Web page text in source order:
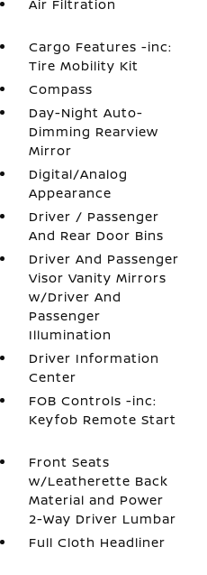
Air Filtration
Cargo Features -inc:
Tire Mobility Kit
Compass
Day-Night Auto-
Dimming Rearview
Mirror
Digital/Analog
Appearance
Driver / Passenger
And Rear Door Bins
Driver And Passenger
Visor Vanity Mirrors
w/Driver And
Passenger
Illumination
Driver Information
Center
FOB Controls -inc:
Keyfob Remote Start
Front Seats
w/Leatherette Back
Material and Power
2-Way Driver Lumbar
Full Cloth Headliner